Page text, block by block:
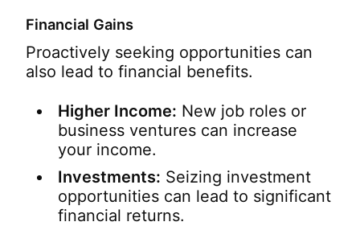
Financial Gains
Proactively seeking opportunities can
also lead to financial benefits.
Higher Income: New job roles or
business ventures can increase
your income.
Investments: Seizing investment
opportunities can lead to significant
financial returns.